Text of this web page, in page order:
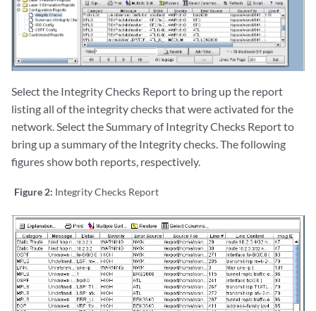
Select the Integrity Checks Report to bring up the report
listing all of the integrity checks that were activated for the
network. Select the Summary of Integrity Checks Report to
bring up a summary of the Integrity checks. The following
figures show both reports, respectively.
Figure 2: Integrity Checks Report